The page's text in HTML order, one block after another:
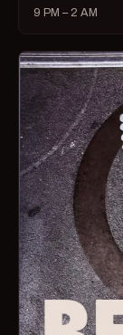
9 PM – 2 AM